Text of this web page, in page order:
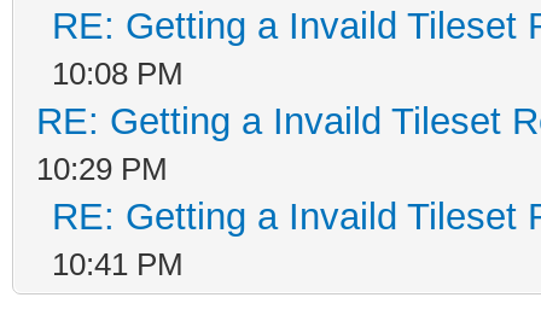
RE: Getting a Invaild Tileset
10:08 PM
RE: Getting a Invaild Tileset
10:29 PM
RE: Getting a Invaild Tileset
10:41 PM